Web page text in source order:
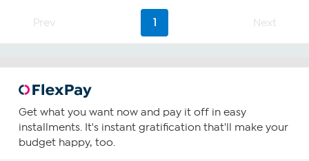
1
review
Prev 1 Next
Get what you want now and pay it off in easy
installments. It's instant gratification that'll make your
budget happy, too.